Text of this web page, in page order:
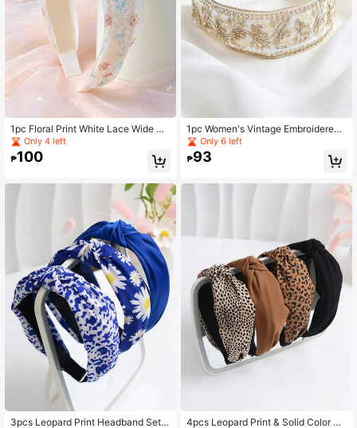
1pc Floral Print White Lace Wide He
adband, Elegant Hollow Out Flower
Hair Band For Women
Only 4 left
₱100
3pcs Leopard Print Headband Set,
1pc Women's Vintage Embroidered
Wide Headband, Gold Sequin Floral
Design, Elegant White Lace Headba
nd, Bridal Wedding And Party Hair A
Only 6 left
₱93
4pcs Leopard Print & Solid Color Ca